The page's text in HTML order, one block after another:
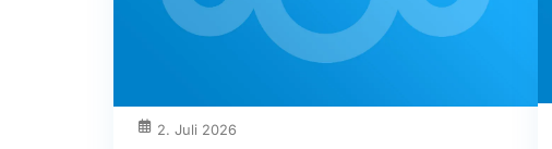
2. Juli 2026